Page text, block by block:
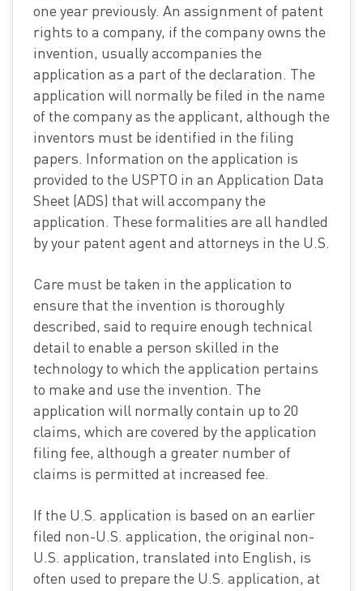
one year previously. An assignment of patent
rights to a company, if the company owns the
invention, usually accompanies the
application as a part of the declaration. The
application will normally be filed in the name
of the company as the applicant, although the
inventors must be identified in the filing
papers. Information on the application is
provided to the USPTO in an Application Data
Sheet (ADS) that will accompany the
application. These formalities are all handled
by your patent agent and attorneys in the U.S.
Care must be taken in the application to
ensure that the invention is thoroughly
described, said to require enough technical
detail to enable a person skilled in the
technology to which the application pertains
to make and use the invention. The
application will normally contain up to 20
claims, which are covered by the application
filing fee, although a greater number of
claims is permitted at increased fee.
If the U.S. application is based on an earlier
filed non-U.S. application, the original non-
U.S. application, translated into English, is
often used to prepare the U.S. application, at